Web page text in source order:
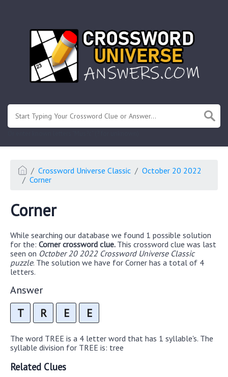
Crossword Universe Classic
October 20 2022
Corner
Corner
While searching our database we found 1 possible solution
for the: Corner crossword clue. This crossword clue was last
seen on October 20 2022 Crossword Universe Classic
puzzle. The solution we have for Corner has a total of 4
letters.
Answer
T R E E
The word TREE is a 4 letter word that has 1 syllable's. The
syllable division for TREE is: tree
Related Clues